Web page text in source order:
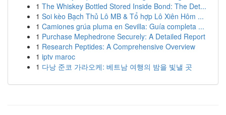
1 The Whiskey Bottled Stored Inside Bond: The Det...
1 Soi kèo Bạch Thủ Lô MB & Tổ hợp Lô Xiên Hôm ...
1 Camiones grúa pluma en Sevilla: Guía completa ...
1 Purchase Mephedrone Securely: A Detailed Report
1 Research Peptides: A Comprehensive Overview
1 iptv maroc
1 다낭 준코 가라오케: 베트남 여행의 밤을 빛낼 곳